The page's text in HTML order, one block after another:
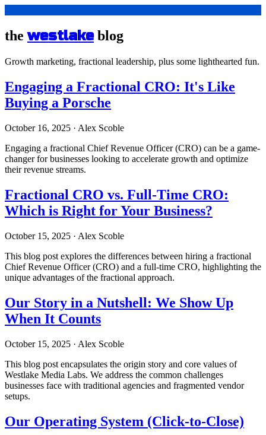
thewestlakeblog
Growth marketing, fractional leadership, plus some lighthearted fun.
Engaging a Fractional CRO: It's Like
Buying a Porsche
October 16, 2025 · Alex Scoble
Engaging a fractional Chief Revenue Officer (CRO) can be a game-
changer for businesses looking to accelerate growth and optimize
their revenue streams.
Fractional CRO vs. Full-Time CRO:
Which is Right for Your Business?
October 15, 2025 · Alex Scoble
This blog post explores the differences between hiring a fractional
Chief Revenue Officer (CRO) and a full-time CRO, highlighting the
unique advantages of the fractional approach.
Our Story in a Nutshell: We Show Up
When It Counts
October 15, 2025 · Alex Scoble
This blog post encapsulates the origin story and core values of
Westlake Media Labs. We address the common challenges
businesses face with traditional agencies and fragmented vendor
setups.
Our Operating System (Click-to-Close)